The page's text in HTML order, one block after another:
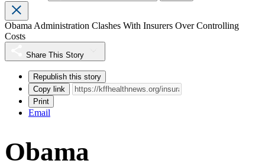
Obama Administration Clashes With Insurers Over Controlling
Costs
Share This Story
Republish this story
Copy link
Print
Email
Obama